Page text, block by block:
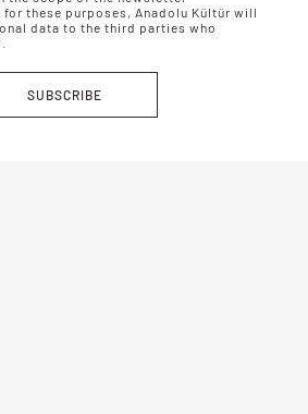
SUBSCRIBE
for these purposes, Anadolu Kültür will
data to the third parties who